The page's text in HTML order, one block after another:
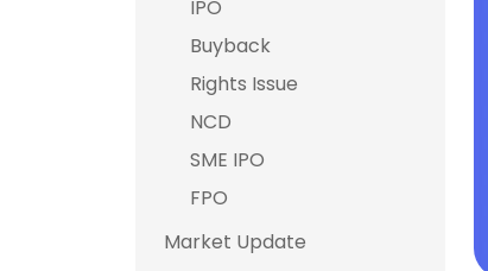
IPO
Buyback
Rights Issue
NCD
SME IPO
FPO
Market Update